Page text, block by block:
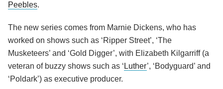
Peebles.
The new series comes from Marnie Dickens, who has
worked on shows such as ‘Ripper Street’, ‘The
Musketeers’ and ‘Gold Digger’, with Elizabeth Kilgarriff (a
veteran of buzzy shows such as ‘ Luther’, ‘Bodyguard’ and
‘Poldark’) as executive producer.